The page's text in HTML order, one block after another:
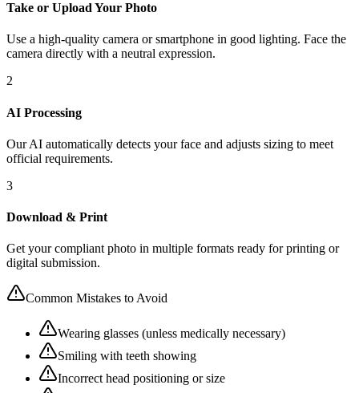
Take or Upload Your Photo
Use a high-quality camera or smartphone in good lighting. Face the
camera directly with a neutral expression.
2
AI Processing
Our AI automatically detects your face and adjusts sizing to meet
official requirements.
3
Download & Print
Get your compliant photo in multiple formats ready for printing or
digital submission.
Common Mistakes to Avoid
Wearing glasses (unless medically necessary)
Smiling with teeth showing
Incorrect head positioning or size